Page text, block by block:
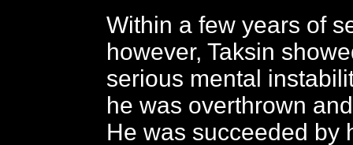
Within a few years of
however, Taksin
serious mental
he was overthrown
He was succeeded by